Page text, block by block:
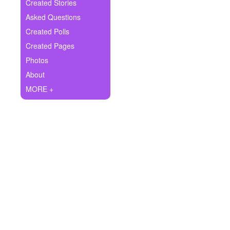
Ask Question
Create Poll
Create Page
Created Stories
Asked Questions
Created Polls
Created Pages
Photos
About
MORE +